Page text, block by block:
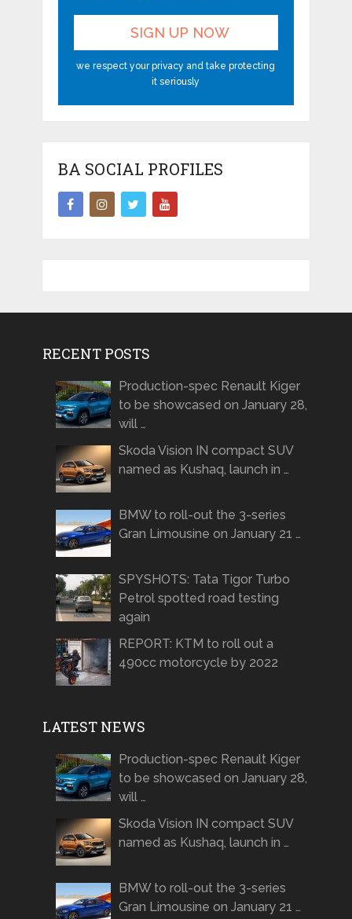
we respect your privacy and take protecting
it seriously
BA SOCIAL PROFILES
RECENT POSTS
Production-spec Renault Kiger
to be showcased on January 28,
will …
Skoda Vision IN compact SUV
named as Kushaq, launch in …
BMW to roll-out the 3-series
Gran Limousine on January 21 …
SPYSHOTS: Tata Tigor Turbo
Petrol spotted road testing
again
REPORT: KTM to roll out a
490cc motorcycle by 2022
LATEST NEWS
Production-spec Renault Kiger
to be showcased on January 28,
will …
Skoda Vision IN compact SUV
named as Kushaq, launch in …
BMW to roll-out the 3-series
Gran Limousine on January 21 …